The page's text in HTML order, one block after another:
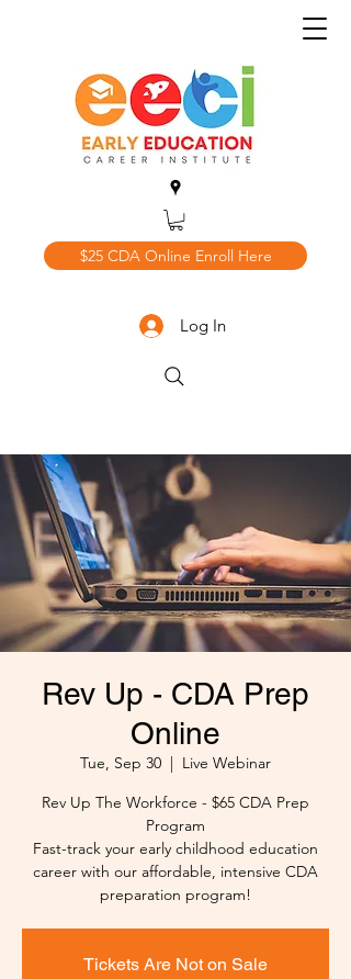
$25 CDA Online Enroll Here
Log In
Rev Up - CDA Prep
Online
Tue, Sep 30
  |
Live Webinar
Rev Up The Workforce - $65 CDA Prep
Program
Fast-track your early childhood education
career with our affordable, intensive CDA
preparation program!
Tickets Are Not on Sale